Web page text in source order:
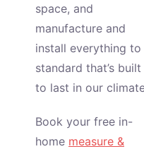
space, and
manufacture and
install everything to
standard that’s built
to last in our
Book your free in-
home measure &